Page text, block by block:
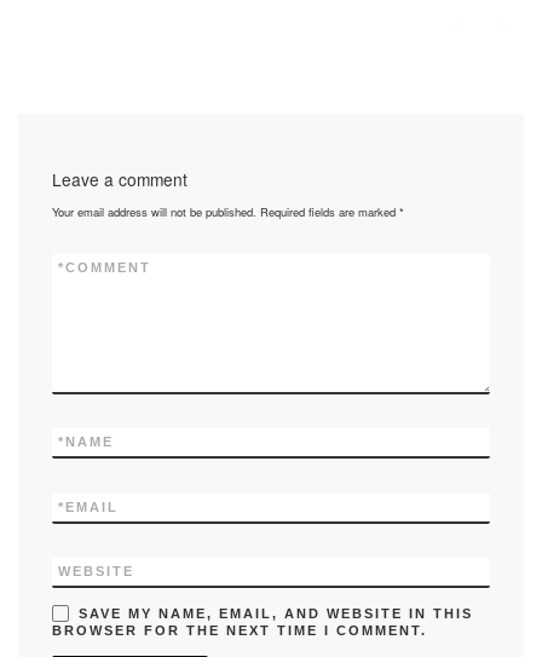
Leave a comment
Your email address will not be published. Required fields are marked*
COMMENT
*
NAME
*
EMAIL
*
WEBSITE
SAVE MY NAME, EMAIL, AND WEBSITE IN THIS
BROWSER FOR THE NEXT TIME I COMMENT.